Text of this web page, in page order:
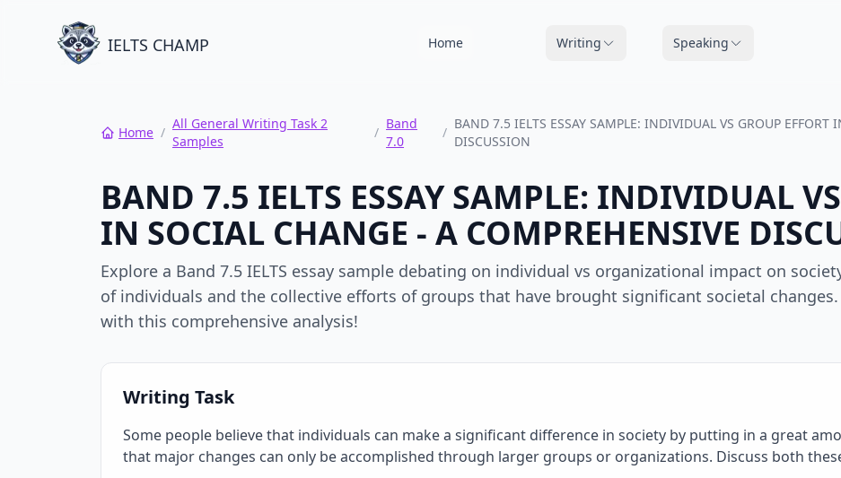
IELTS CHAMP Home Writing Speaking
Home /
All General Writing Task 2
Samples
/
Band
7.0
/
BAND 7.5 IELTS ESSAY SAMPLE: INDIVIDUAL VS GROUP EFFORT
DISCUSSION
BAND 7.5 IELTS ESSAY SAMPLE: INDIVIDUAL
IN SOCIAL CHANGE - A COMPREHENSIVE
Explore a Band 7.5 IELTS essay sample debating on individual vs organizational impact on
of individuals and the collective efforts of groups that have brought significant societal
with this comprehensive analysis!
Writing Task
Some people believe that individuals can make a significant difference in society by putting in a great
that major changes can only be accomplished through larger groups or organizations. Discuss both